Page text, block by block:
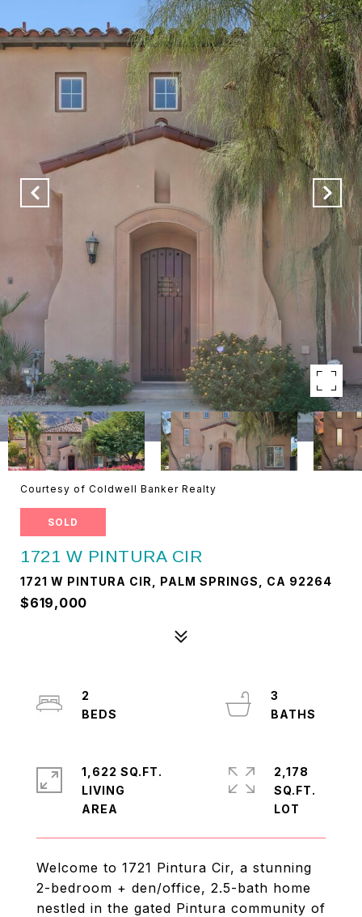
Courtesy of Coldwell Banker Realty
SOLD
1721 W PINTURA CIR
1721 W PINTURA CIR, PALM SPRINGS, CA 92264
$619,000
Welcome to 1721 Pintura Cir, a stunning
2-bedroom + den/office, 2.5-bath home
nestled in the gated Pintura community of
2
3
1,622 SQ.FT.
LIVING
2,178
SQ.FT.